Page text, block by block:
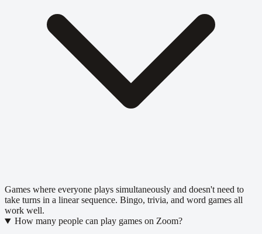
Games where everyone plays simultaneously and doesn't need to
take turns in a linear sequence. Bingo, trivia, and word games all
work well.
How many people can play games on Zoom?